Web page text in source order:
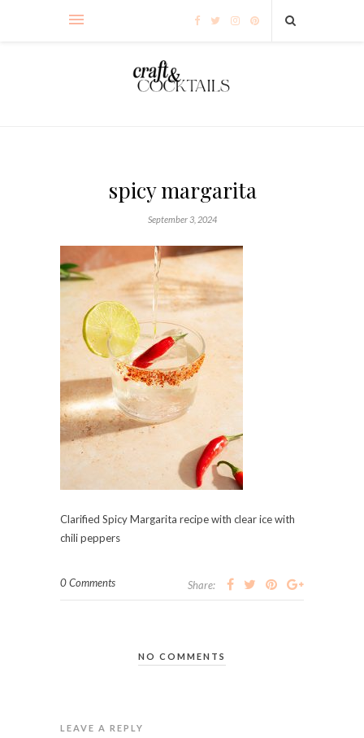
spicy margarita
September 3, 2024
Clarified Spicy Margarita recipe with clear ice with
chili peppers
0 Comments Share:
NO COMMENTS
LEAVE A REPLY